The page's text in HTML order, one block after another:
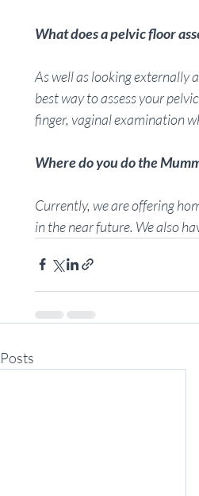
What does a pelvic floor
As well as looking externally
best way to assess your
finger, vaginal examination
Where do you do the
Currently, we are offering
in the near future. We also